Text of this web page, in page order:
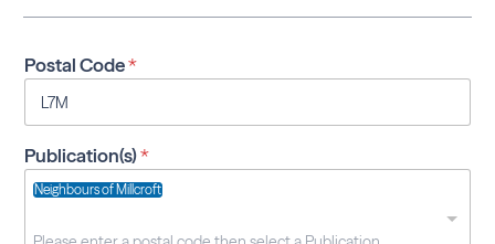
Postal Code*
Publication(s)*
Neighbours of Millcroft